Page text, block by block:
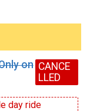
on CANCE
LLED
day ride